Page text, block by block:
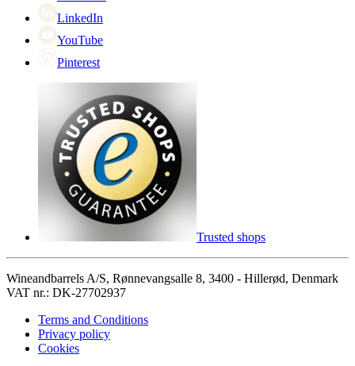
LinkedIn
YouTube
Pinterest
Trusted shops
Wineandbarrels A/S, Rønnevangsalle 8, 3400 - Hillerød, Denmark
VAT nr.: DK-27702937
Terms and Conditions
Privacy policy
Cookies